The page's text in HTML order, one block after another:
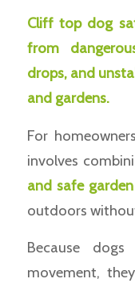
Cliff top dog
from
drops, and
and gardens.
For
involves
and safe
outdoors
Because
movement,